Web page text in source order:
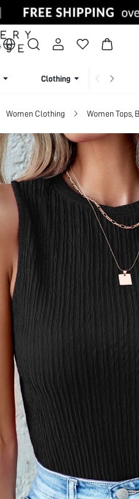
Clothing
Women Clothing Women Tops,